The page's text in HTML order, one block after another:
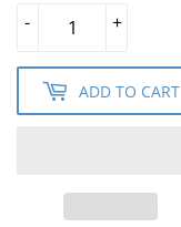
+
-
ADD TO CART